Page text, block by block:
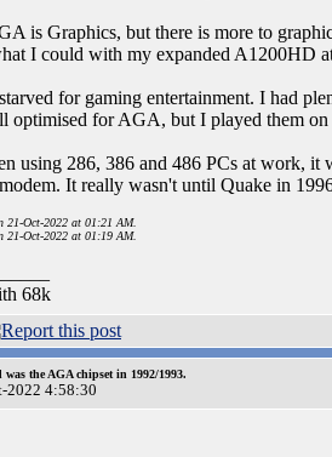
is Graphics, but there is more to
I could with my expanded A1200HD
for gaming entertainment. I had
optimised for AGA, but I played them
using 286, 386 and 486 PCs at work,
It really wasn't until Quake in
21-Oct-2022 at 01:21 AM.
21-Oct-2022 at 01:19 AM.
68k
the AGA chipset in 1992/1993.
2022 4:58:30